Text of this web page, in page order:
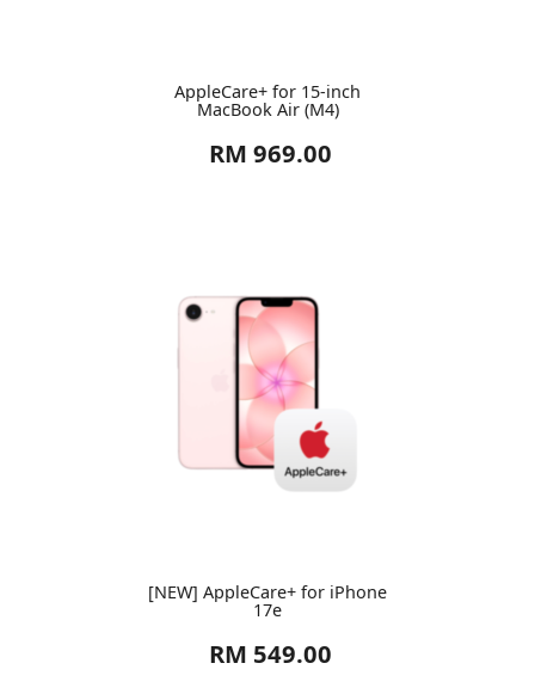
AppleCare+ for 15-inch
MacBook Air (M4)
RM 969.00
[NEW] AppleCare+ for iPhone
17e
RM 549.00